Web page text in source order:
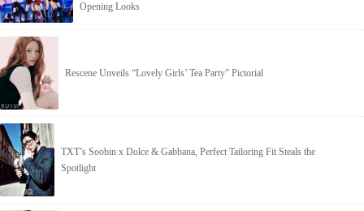
Opening Looks
Rescene Unveils “Lovely Girls’ Tea Party” Pictorial
TXT’s Soobin x Dolce & Gabbana, Perfect Tailoring Fit Steals the
Spotlight